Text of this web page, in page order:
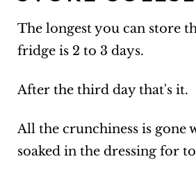
The longest you can store
fridge is 2 to 3 days.
After the third day that's it.
All the crunchiness is gone
soaked in the dressing for